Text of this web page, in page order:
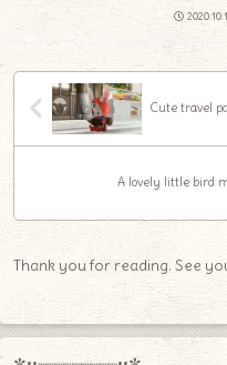
Cute travel
A lovely little bird
Thank you for reading. See